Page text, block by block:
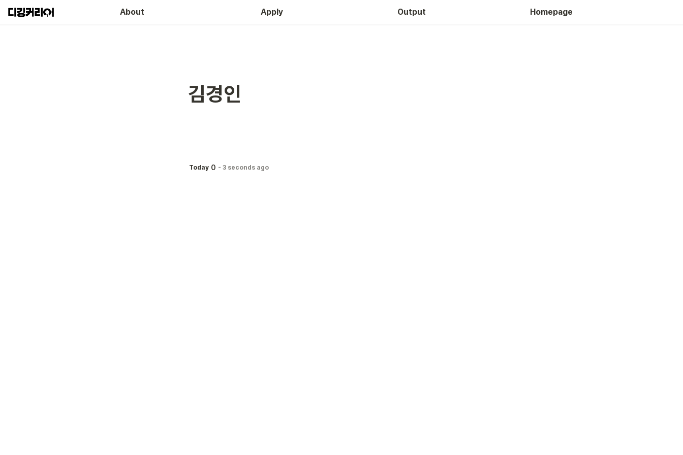
About Apply Output Homepage
김경인
Today 0 - 3 seconds ago